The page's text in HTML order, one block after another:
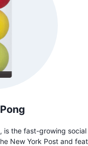
is the fast-growing
New York Post and